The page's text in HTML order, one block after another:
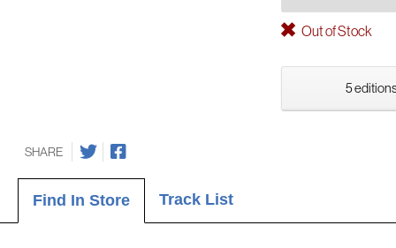
Out of Stock
5
SHARE
Find In Store Track List